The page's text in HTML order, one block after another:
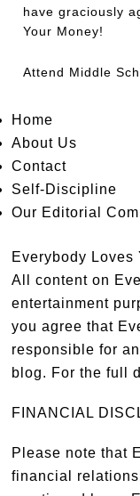
have graciously
Your Money!
Attend Middle
Home
About Us
Contact
Self-Discipline
Our Editorial
Everybody Loves
All content on
entertainment
you agree that
responsible for
blog. For the full
FINANCIAL
Please note that
financial